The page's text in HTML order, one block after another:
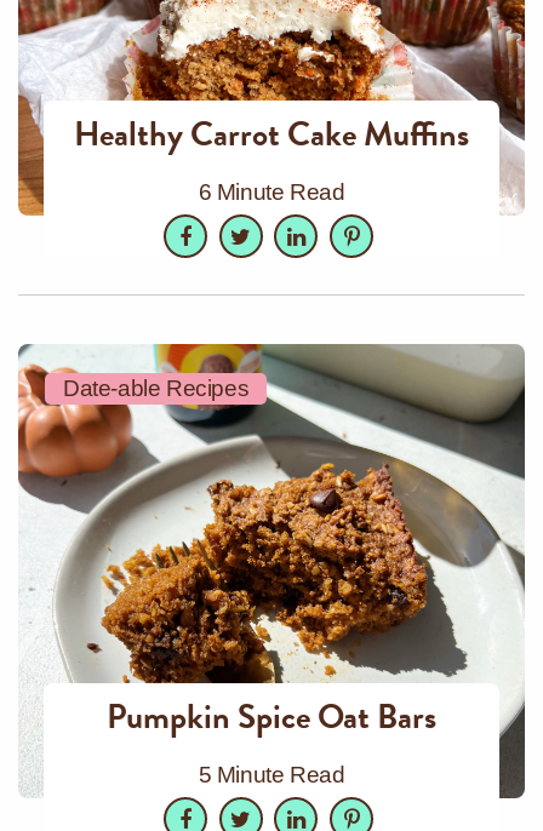
Healthy Carrot Cake Muffins
6 Minute Read
Facebook
TwitterLinkedInPinterest
Date-able Recipes
Pumpkin Spice Oat Bars
5 Minute Read
Facebook
TwitterLinkedInPinterest